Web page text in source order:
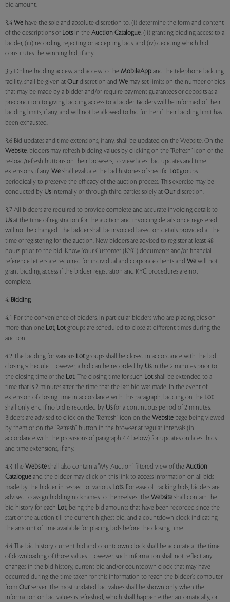
bid amount.
3.4 We have the sole and absolute discretion to: (i) determine the form and content
of the descriptions of Lotsin the Auction Catalogue, (ii) granting bidding access to a
bidder, (iii) recording, rejecting or accepting bids, and (iv) deciding which bid
constitutes the winning bid, if any.
3.5 Online bidding access, and access to the MobileApp and the telephone bidding
facility, shall be given at Our discretion and We may set limits on the number of bids
that may be made by a bidder and/or require payment guarantees or deposits as a
precondition to giving bidding access to a bidder. Bidders will be informed of their
bidding limits, if any, and will not be allowed to bid further if their bidding limit has
been exhausted.
3.6 Bid updates and time extensions, if any, shall be updated on the Website. On the
Website, bidders may refresh bidding values by clicking on the "Refresh" icon or the
re-load/refresh buttons on their browsers, to view latest bid updates and time
extensions, if any. We shall evaluate the bid histories of specific Lotgroups
periodically to preserve the efficacy of the auction process. This exercise may be
conducted by Usinternally or through third parties solely at Our discretion.
3.7 All bidders are required to provide complete and accurate invoicing details to
Usat the time of registration for the auction and invoicing details once registered
will not be changed. The bidder shall be invoiced based on details provided at the
time of registering for the auction. New bidders are advised to register at least 48
hours prior to the bid. Know-Your-Customer (KYC) documents and/or financial
reference letters are required for individual and corporate clients and We will not
grant bidding access if the bidder registration and KYC procedures are not
complete.
4. Bidding
4.1 For the convenience of bidders, in particular bidders who are placing bids on
more than one Lot, Lotgroups are scheduled to close at different times during the
auction.
4.2 The bidding for various Lotgroups shall be closed in accordance with the bid
closing schedule. However, a bid can be recorded by Usin the 2 minutes prior to
the closing time of the Lot. The closing time for such Lotshall be extended to a
time that is 2 minutes after the time that the last bid was made. In the event of
extension of closing time in accordance with this paragraph, bidding on the Lot
shall only end if no bid is recorded by Usfor a continuous period of 2 minutes.
Bidders are advised to click on the "Refresh" icon on the Website page being viewed
by them or on the "Refresh" button in the browser at regular intervals (in
accordance with the provisions of paragraph 4.4 below) for updates on latest bids
and time extensions, if any.
4.3 The Website shall also contain a "My Auction" filtered view of the Auction
Catalogue and the bidder may click on this link to access information on all bids
made by the bidder in respect of various Lots. For ease of tracking bids, bidders are
advised to assign bidding nicknames to themselves. The Website shall contain the
bid history for each Lot, being the bid amounts that have been recorded since the
start of the auction till the current highest bid; and a countdown clock indicating
the amount of time available for placing bids before the closing time.
4.4 The bid history, current bid and countdown clock shall be accurate at the time
of downloading of those values. However, such information shall not reflect any
changes in the bid history, current bid and/or countdown clock that may have
occurred during the time taken for this information to reach the bidder's computer
from Our server. The most updated bid values shall be shown only when the
information on bid values is refreshed, which shall happen either automatically, or